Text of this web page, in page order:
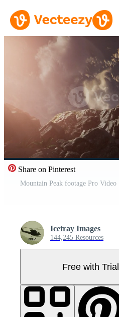
Share on Pinterest
Mountain Peak footage Pro Video
Icetray Images
144,245 Resources
Free with Trial